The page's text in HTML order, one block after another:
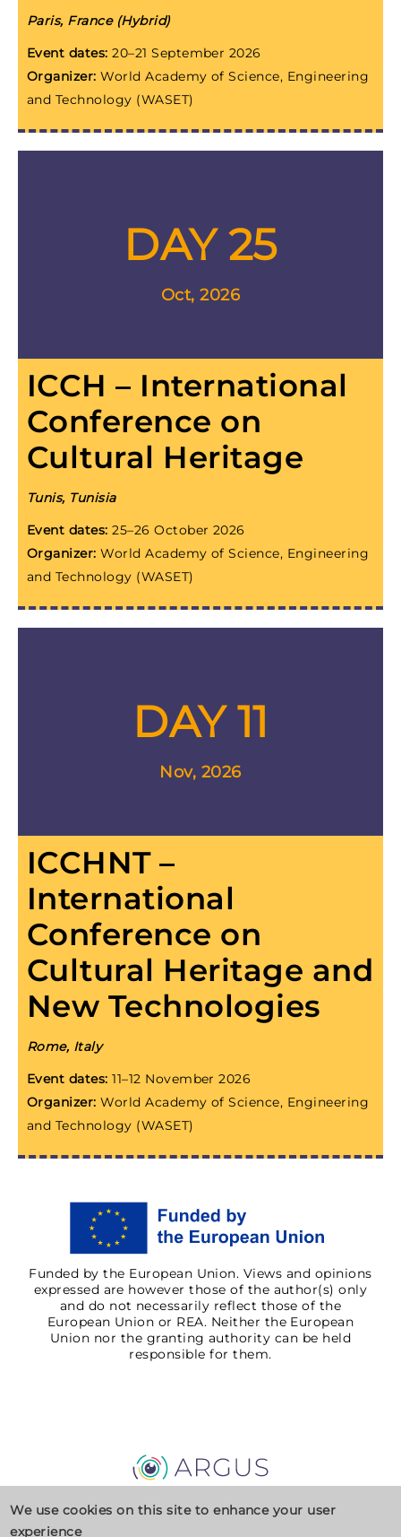
Paris, France (Hybrid)
Event dates: 20–21 September 2026
Organizer: World Academy of Science, Engineering
and Technology (WASET)
DAY 25
Oct, 2026
ICCH – International
Conference on
Cultural Heritage
Tunis, Tunisia
Event dates: 25–26 October 2026
Organizer: World Academy of Science, Engineering
and Technology (WASET)
DAY 11
Nov, 2026
ICCHNT –
International
Conference on
Cultural Heritage and
New Technologies
Rome, Italy
Event dates: 11–12 November 2026
Organizer: World Academy of Science, Engineering
and Technology (WASET)
Funded by the European Union. Views and opinions
expressed are however those of the author(s) only
and do not necessarily reflect those of the
European Union or REA. Neither the European
Union nor the granting authority can be held
responsible for them.
Privacy Policy Cookies
We use cookies on this site to enhance your user
experience